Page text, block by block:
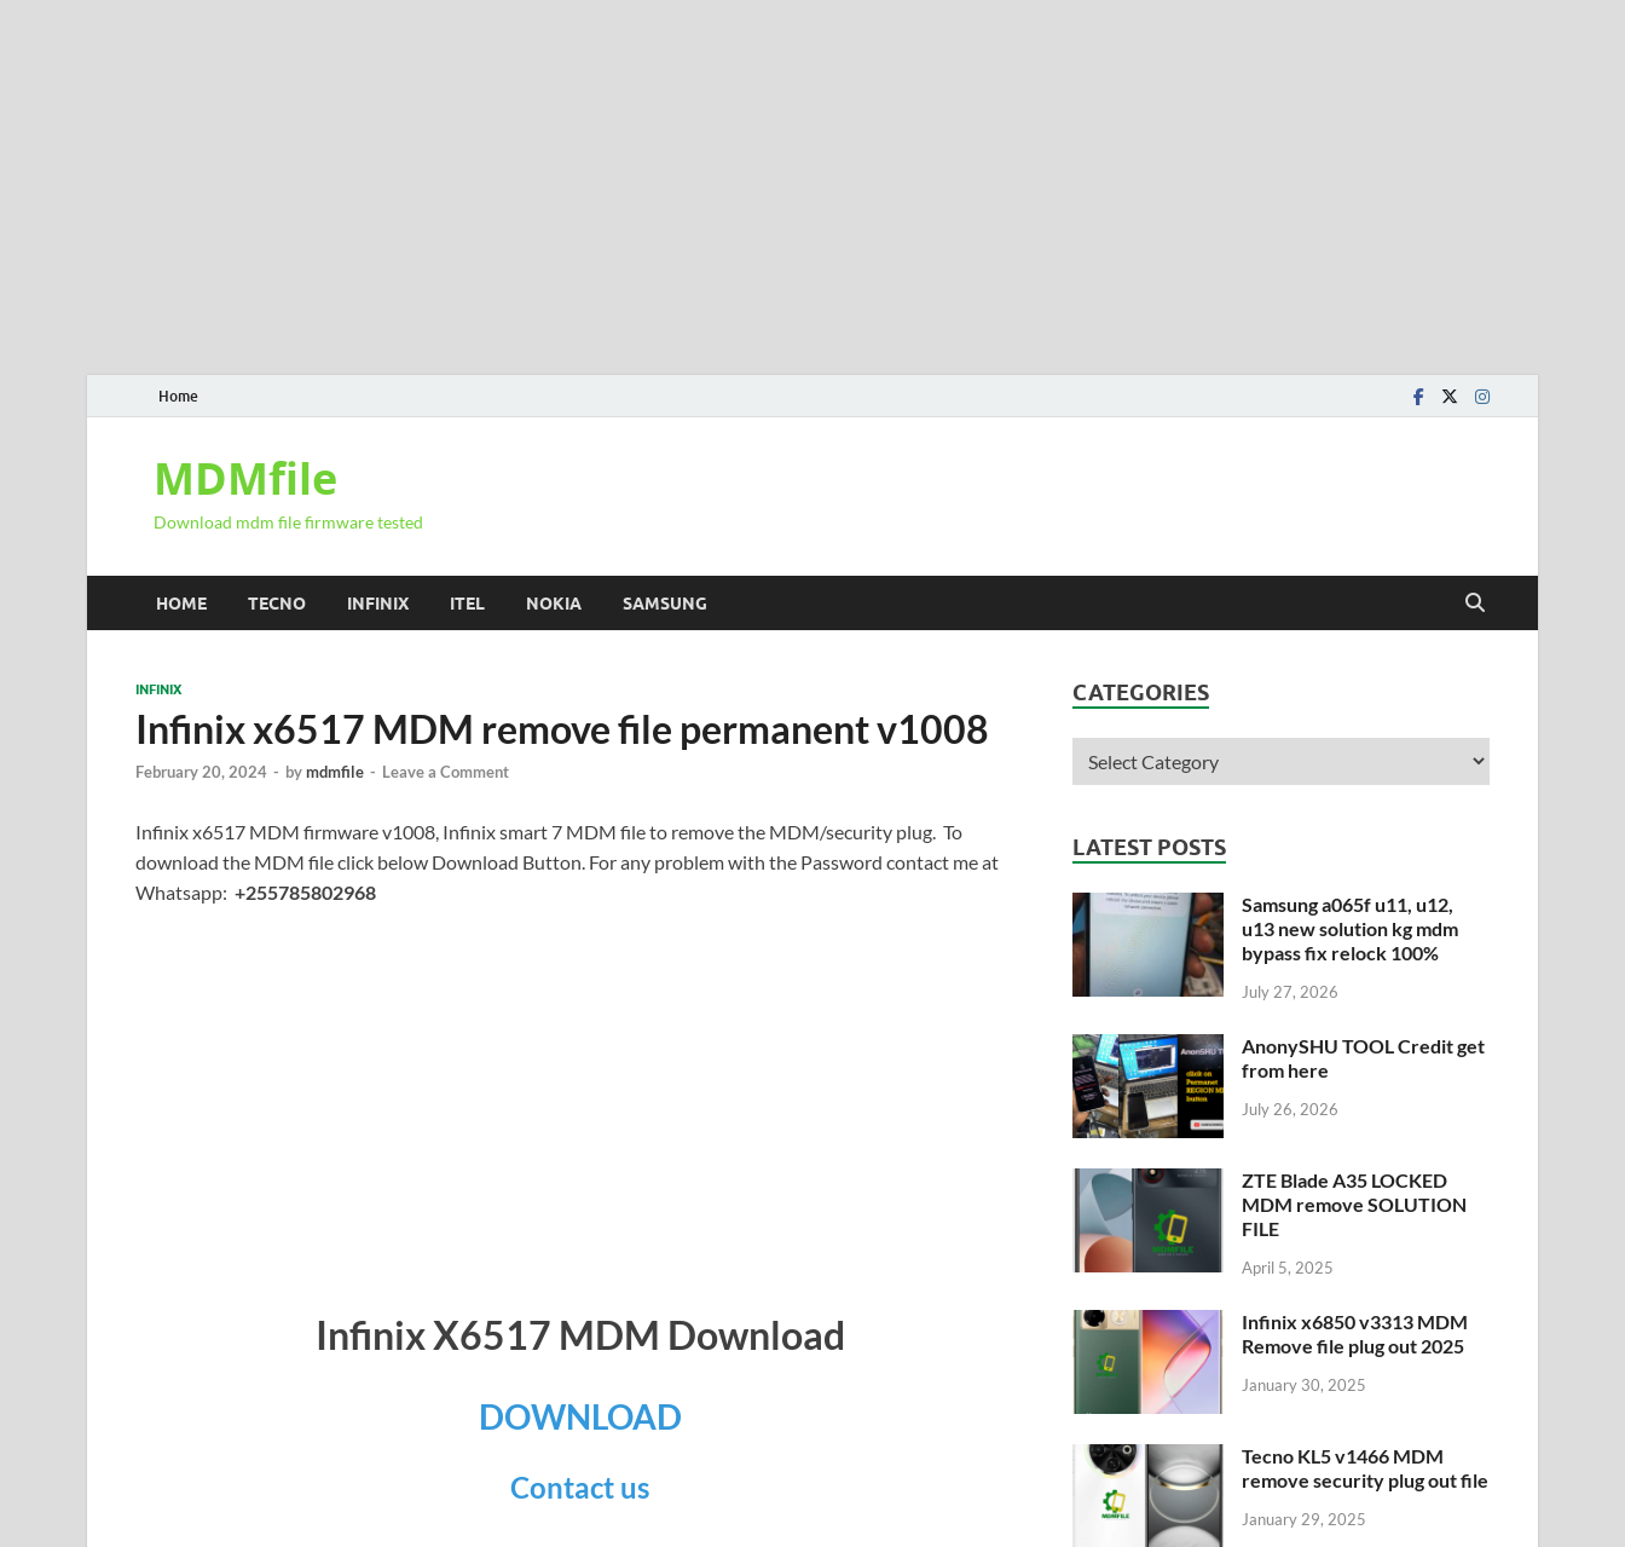
Home
MDMfile
Download mdm file firmware tested
HOME TECNO INFINIX ITEL NOKIA SAMSUNG
INFINIX
Infinix x6517 MDM remove file permanent v1008
February 20, 2024 - bymdmfile - Leave a Comment
Infinix x6517 MDM firmware v1008, Infinix smart 7 MDM file to remove the MDM/security plug. To
download the MDM file click below Download Button. For any problem with the Password contact me at
Whatsapp: +255785802968
Infinix X6517 MDM Download
DOWNLOAD
Contact us
CATEGORIES
LATEST POSTS
Samsung a065f u11, u12,
u13 new solution kg mdm
bypass fix relock 100%
July 27, 2026
AnonySHU TOOL Credit get
from here
July 26, 2026
ZTE Blade A35 LOCKED
MDM remove SOLUTION
FILE
April 5, 2025
Infinix x6850 v3313 MDM
Remove file plug out 2025
January 30, 2025
Tecno KL5 v1466 MDM
remove security plug out file
January 29, 2025